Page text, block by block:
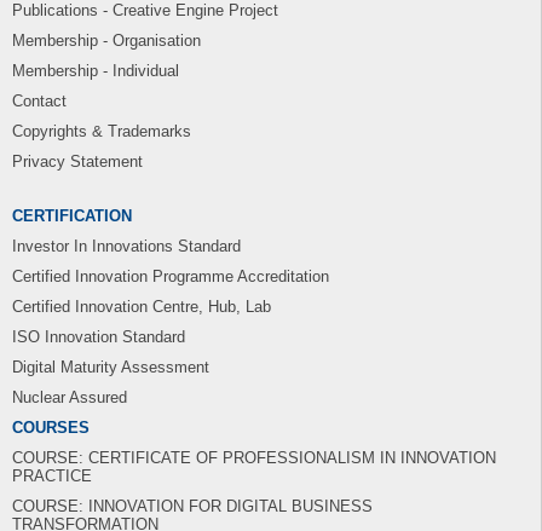
Publications - Creative Engine Project
Membership - Organisation
Membership - Individual
Contact
Copyrights & Trademarks
Privacy Statement
CERTIFICATION
Investor In Innovations Standard
Certified Innovation Programme Accreditation
Certified Innovation Centre, Hub, Lab
ISO Innovation Standard
Digital Maturity Assessment
Nuclear Assured
COURSES
COURSE: CERTIFICATE OF PROFESSIONALISM IN INNOVATION
PRACTICE
COURSE: INNOVATION FOR DIGITAL BUSINESS
TRANSFORMATION